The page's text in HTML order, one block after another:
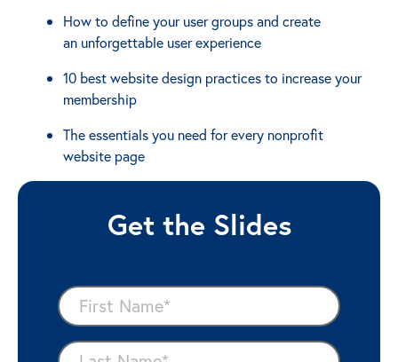
How to define your user groups and create
an unforgettable user experience
10 best website design practices to increase your
membership
The essentials you need for every nonprofit
website page
Get the Slides